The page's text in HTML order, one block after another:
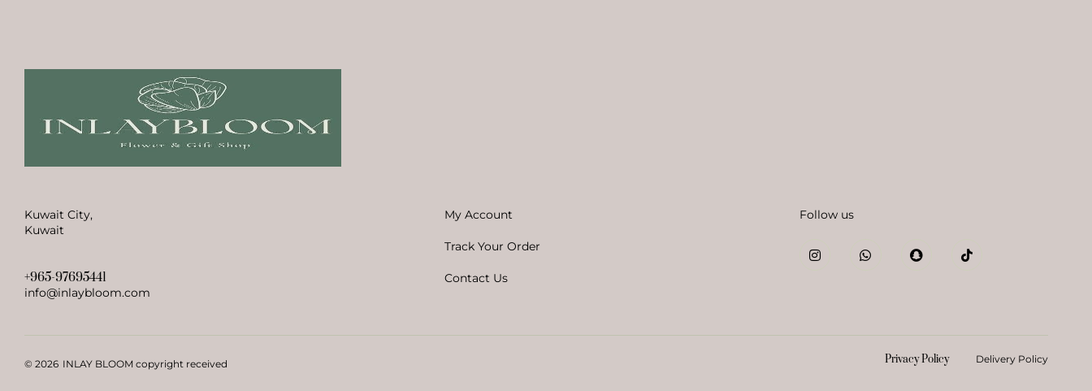
Kuwait City,
Kuwait
+965-97695441
info@inlaybloom.com
My Account
Track Your Order
Contact Us
Follow us
© 2026 INLAY BLOOM copyright received Privacy PolicyDelivery Policy